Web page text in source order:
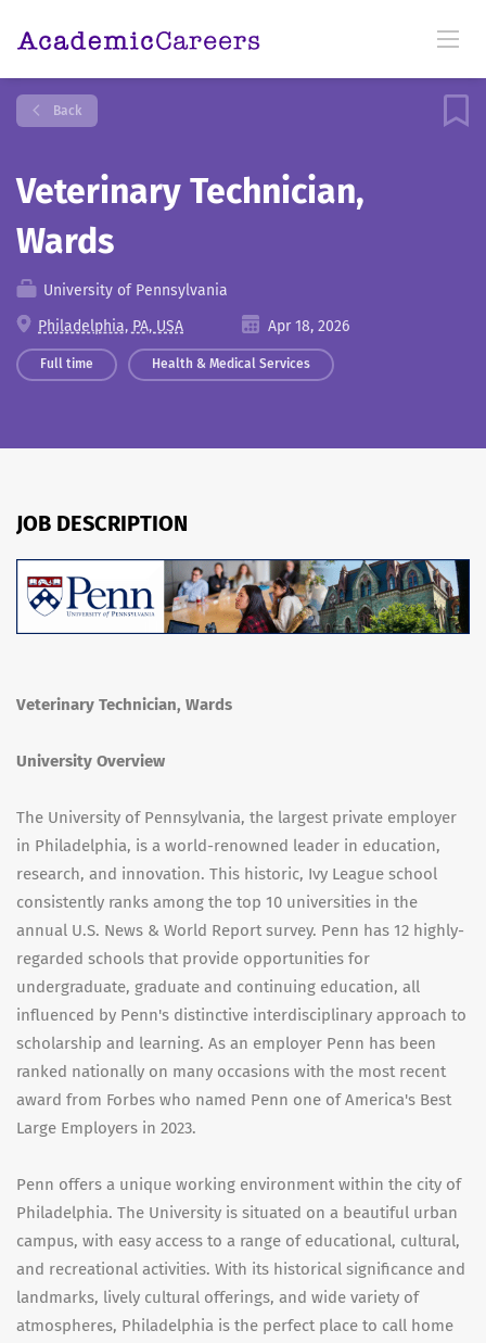
Back
Veterinary Technician,
Wards
University of Pennsylvania
Philadelphia, PA, USA
Apr 18, 2026
Full time Health & Medical Services
JOB DESCRIPTION
Veterinary Technician, Wards
University Overview
The University of Pennsylvania, the largest private employer
in Philadelphia, is a world-renowned leader in education,
research, and innovation. This historic, Ivy League school
consistently ranks among the top 10 universities in the
annual U.S. News & World Report survey. Penn has 12 highly-
regarded schools that provide opportunities for
undergraduate, graduate and continuing education, all
influenced by Penn's distinctive interdisciplinary approach to
scholarship and learning. As an employer Penn has been
ranked nationally on many occasions with the most recent
award from Forbes who named Penn one of America's Best
Large Employers in 2023.
Penn offers a unique working environment within the city of
Philadelphia. The University is situated on a beautiful urban
campus, with easy access to a range of educational, cultural,
and recreational activities. With its historical significance and
landmarks, lively cultural offerings, and wide variety of
atmospheres, Philadelphia is the perfect place to call home